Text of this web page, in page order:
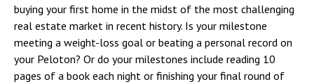
buying your first home in the midst of the most challenging
real estate market in recent history. Is your milestone
meeting a weight-loss goal or beating a personal record on
your Peloton? Or do your milestones include reading 10
pages of a book each night or finishing your final round of